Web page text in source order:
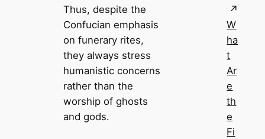
Thus, despite the
Confucian emphasis
on funerary rites,
they always stress
humanistic concerns
rather than the
worship of ghosts
and gods.
W
ha
t
Ar
e
th
e
Fi